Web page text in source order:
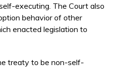
executing. The Court also
behavior of other
enacted legislation to
treaty to be non-self-